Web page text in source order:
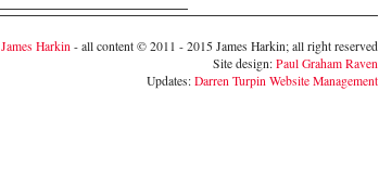
James Harkin - all content © 2011 - 2015 James Harkin; all right reserved
Site design: Paul Graham Raven
Updates: Darren Turpin Website Management